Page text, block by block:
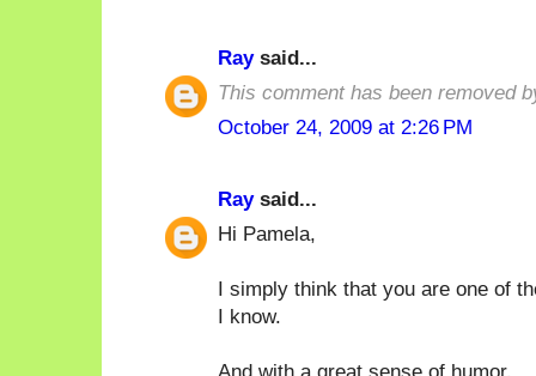
Raysaid...
This comment has been removed
October 24, 2009 at 2:26 PM
Raysaid...
Hi Pamela,
I simply think that you are one of
I know.